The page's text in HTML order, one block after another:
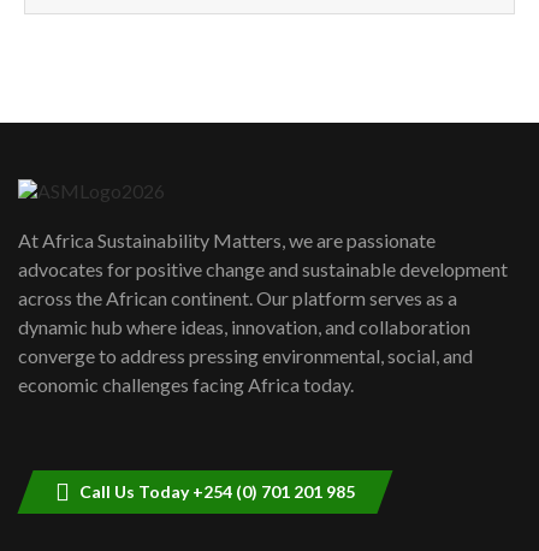
How can we best simplify
awards|...
06:48
Kenya,UK Year of climate launch|
Lamu,Turkana oil field troubles| And...
04:33
At Africa Sustainability Matters, we are passionate
advocates for positive change and sustainable development
across the African continent. Our platform serves as a
dynamic hub where ideas, innovation, and collaboration
converge to address pressing environmental, social, and
economic challenges facing Africa today.
Call Us Today +254 (0) 701 201 985